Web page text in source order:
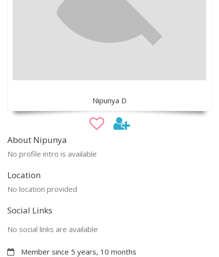
Nipunya D
About Nipunya
No profile intro is available
Location
No location provided
Social Links
No social links are available
Member since 5 years, 10 months